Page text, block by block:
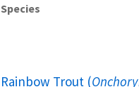
Species
Rainbow Trout (